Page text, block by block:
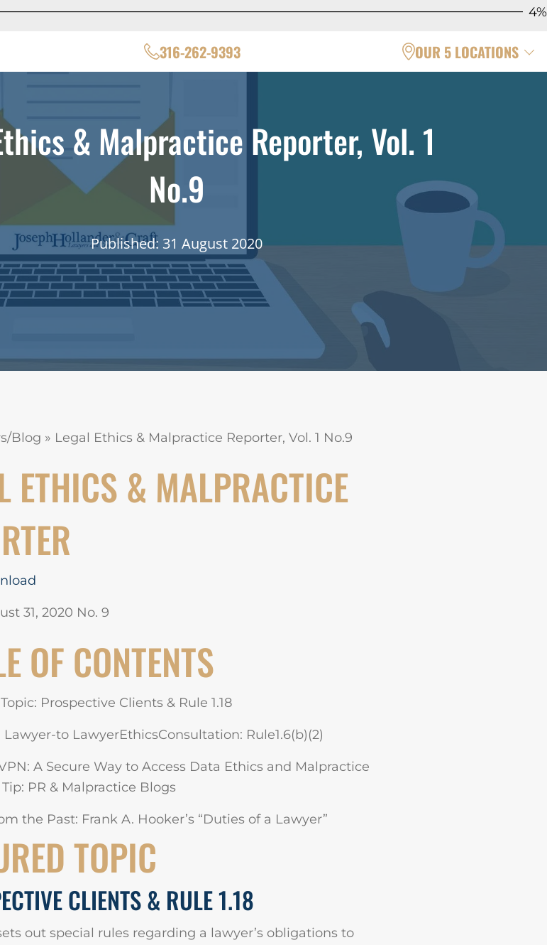
4%
316-262-9393 OUR 5 LOCATIONS
& Malpractice Reporter, Vol. 1
No.9
Published: 31 August 2020
Blog » Legal Ethics & Malpractice Reporter, Vol. 1 No.9
ETHICS & MALPRACTICE
31, 2020 No. 9
OF CONTENTS
Prospective Clients & Rule 1.18
to LawyerEthicsConsultation: Rule1.6(b)(2)
A Secure Way to Access Data Ethics and Malpractice
PR & Malpractice Blogs
the Past: Frank A. Hooker’s “Duties of a Lawyer”
TOPIC
CLIENTS & RULE 1.18
sets out special rules regarding a lawyer’s obligations to